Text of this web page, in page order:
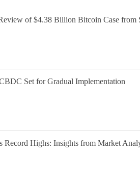
of $4.38 Billion Bitcoin Case from
Set for Gradual Implementation
Record Highs: Insights from Market